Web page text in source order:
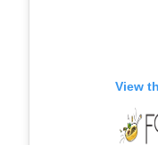
View